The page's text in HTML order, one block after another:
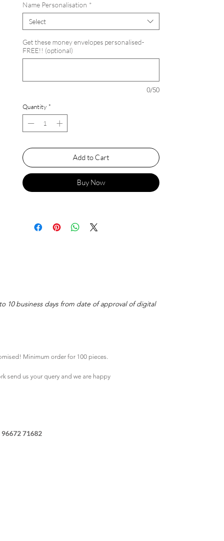
Name Personalisation *
Select
Get these money envelopes personalised-
FREE!! (optional)
0/50
Quantity *
Add to Cart
Buy Now
10 business days from date of approval of digital
Minimum order for 100 pieces.
send us your query and we are happy
96672 71682